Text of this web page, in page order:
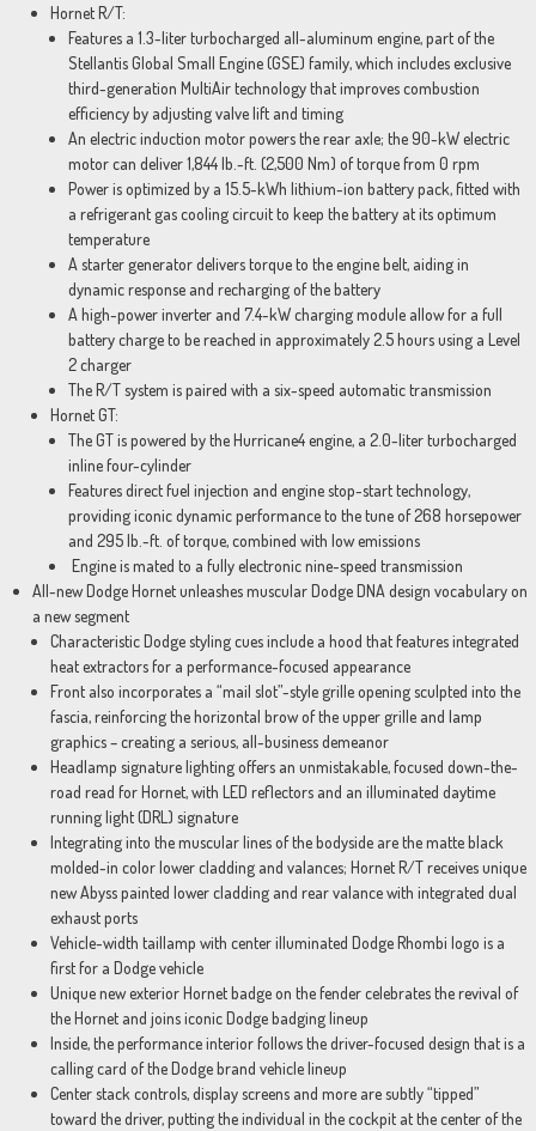
Hornet R/T:
Features a 1.3-liter turbocharged all-aluminum engine, part of the
Stellantis Global Small Engine (GSE) family, which includes exclusive
third-generation MultiAir technology that improves combustion
efficiency by adjusting valve lift and timing
An electric induction motor powers the rear axle; the 90-kW electric
motor can deliver 1,844 lb.-ft. (2,500 Nm) of torque from 0 rpm
Power is optimized by a 15.5-kWh lithium-ion battery pack, fitted with
a refrigerant gas cooling circuit to keep the battery at its optimum
temperature
A starter generator delivers torque to the engine belt, aiding in
dynamic response and recharging of the battery
A high-power inverter and 7.4-kW charging module allow for a full
battery charge to be reached in approximately 2.5 hours using a Level
2 charger
The R/T system is paired with a six-speed automatic transmission
Hornet GT:
The GT is powered by the Hurricane4 engine, a 2.0-liter turbocharged
inline four-cylinder
Features direct fuel injection and engine stop-start technology,
providing iconic dynamic performance to the tune of 268 horsepower
and 295 lb.-ft. of torque, combined with low emissions
Engine is mated to a fully electronic nine-speed transmission
All-new Dodge Hornet unleashes muscular Dodge DNA design vocabulary on
a new segment
Characteristic Dodge styling cues include a hood that features integrated
heat extractors for a performance-focused appearance
Front also incorporates a “mail slot”-style grille opening sculpted into the
fascia, reinforcing the horizontal brow of the upper grille and lamp
graphics – creating a serious, all-business demeanor
Headlamp signature lighting offers an unmistakable, focused down-the-
road read for Hornet, with LED reflectors and an illuminated daytime
running light (DRL) signature
Integrating into the muscular lines of the bodyside are the matte black
molded-in color lower cladding and valances; Hornet R/T receives unique
new Abyss painted lower cladding and rear valance with integrated dual
exhaust ports
Vehicle-width taillamp with center illuminated Dodge Rhombi logo is a
first for a Dodge vehicle
Unique new exterior Hornet badge on the fender celebrates the revival of
the Hornet and joins iconic Dodge badging lineup
Inside, the performance interior follows the driver-focused design that is a
calling card of the Dodge brand vehicle lineup
Center stack controls, display screens and more are subtly “tipped”
toward the driver, putting the individual in the cockpit at the center of the